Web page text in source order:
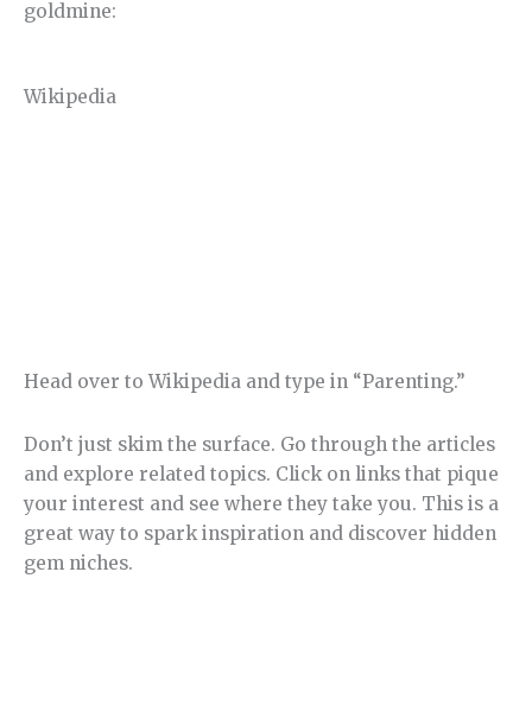
goldmine:
Wikipedia
Head over to Wikipedia and type in “Parenting.”
Don’t just skim the surface. Go through the articles
and explore related topics. Click on links that pique
your interest and see where they take you. This is a
great way to spark inspiration and discover hidden
gem niches.